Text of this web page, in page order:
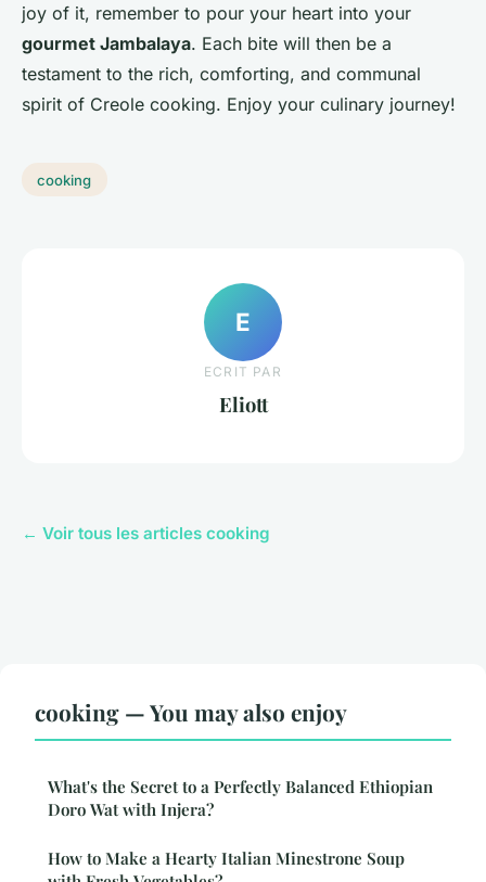
joy of it, remember to pour your heart into your
gourmet Jambalaya. Each bite will then be a
testament to the rich, comforting, and communal
spirit of Creole cooking. Enjoy your culinary journey!
cooking
E
ECRIT PAR
Eliott
← Voir tous les articles cooking
cooking — You may also enjoy
What's the Secret to a Perfectly Balanced Ethiopian
Doro Wat with Injera?
How to Make a Hearty Italian Minestrone Soup